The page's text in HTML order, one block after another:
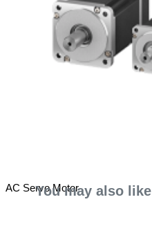
AC Servo Motor
You may also like